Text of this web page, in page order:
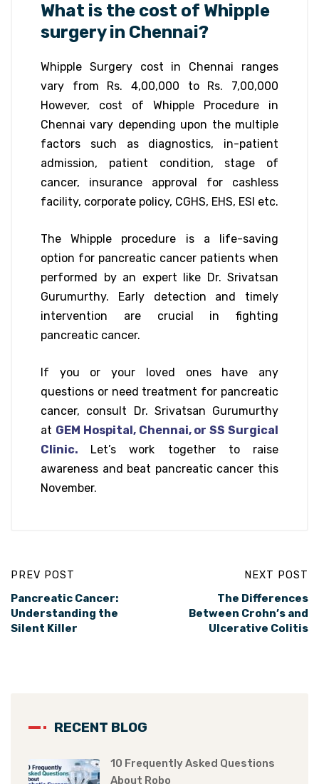
What is the cost of Whipple
surgery in Chennai?
Whipple Surgery cost in Chennai ranges
vary from Rs. 4,00,000 to Rs. 7,00,000
However, cost of Whipple Procedure in
Chennai vary depending upon the multiple
factors such as diagnostics, in-patient
admission, patient condition, stage of
cancer, insurance approval for cashless
facility, corporate policy, CGHS, EHS, ESI etc.
The Whipple procedure is a life-saving
option for pancreatic cancer patients when
performed by an expert like Dr. Srivatsan
Gurumurthy. Early detection and timely
intervention are crucial in fighting
pancreatic cancer.
If you or your loved ones have any
questions or need treatment for pancreatic
cancer, consult Dr. Srivatsan Gurumurthy
at GEM Hospital, Chennai, or SS Surgical
Clinic.
Let’s work together to raise
awareness and beat pancreatic cancer this
November.
PREV POST
Pancreatic Cancer:
Understanding the
Silent Killer
NEXT POST
The Differences
Between Crohn’s and
Ulcerative Colitis
RECENT BLOG
10 Frequently Asked Questions
About Robo